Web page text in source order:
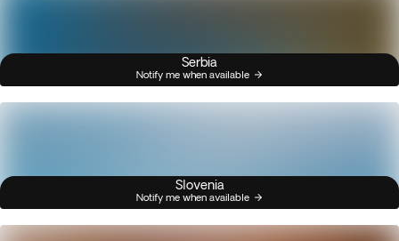
Serbia
Notify me when available
Slovenia
Notify me when available